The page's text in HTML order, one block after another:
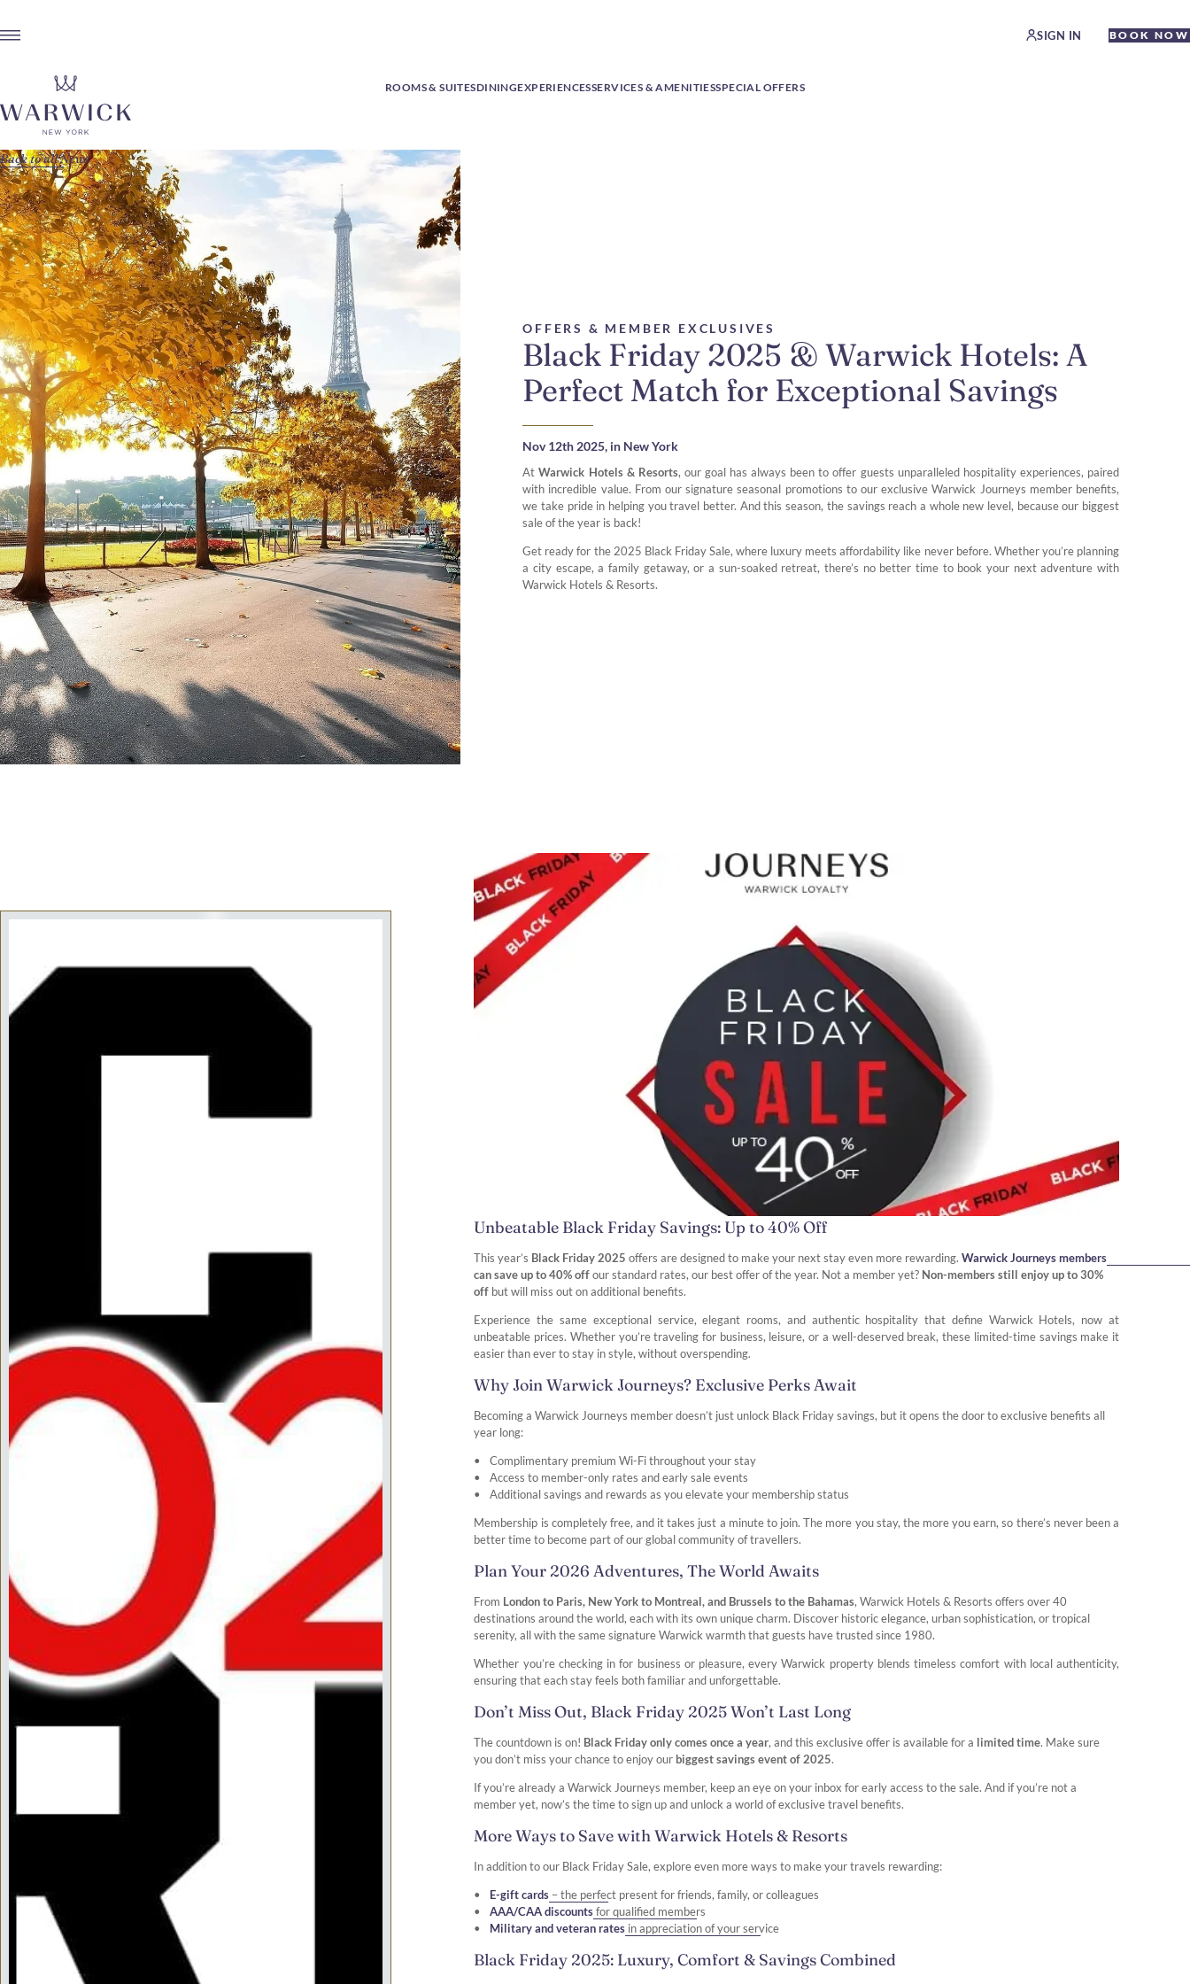
SIGN IN BOOK NOW
ROOMS & SUITESDININGEXPERIENCESSERVICES & AMENITIESSPECIAL OFFERS
OFFERS & MEMBER EXCLUSIVES
Black Friday 2025 & Warwick Hotels: A
Perfect Match for Exceptional Savings
Nov 12th 2025, in New York
AtWarwick Hotels & Resorts, our goal has always been to offer guests unparalleled hospitality experiences, paired
with incredible value. From our signature seasonal promotions to our exclusive Warwick Journeys member benefits,
we take pride in helping you travel better. And this season, the savings reach a whole new level, because our biggest
sale of the year is back!
Get ready for the 2025 Black Friday Sale, where luxury meets affordability like never before. Whether you’re planning
a city escape, a family getaway, or a sun-soaked retreat, there’s no better time to book your next adventure with
Warwick Hotels & Resorts.
Back to all News
Unbeatable Black Friday Savings: Up to 40% Off
This year’s Black Friday 2025offers are designed to make your next stay even more rewarding.Warwick Journeys members
can save up to 40% offour standard rates, our best offer of the year. Not a member yet? Non-members still enjoy up to 30%
off but will miss out on additional benefits.
Experience the same exceptional service, elegant rooms, and authentic hospitality that define Warwick Hotels, now at
unbeatable prices. Whether you’re traveling for business, leisure, or a well-deserved break, these limited-time savings make it
easier than ever to stay in style, without overspending.
Why Join Warwick Journeys? Exclusive Perks Await
Becoming a Warwick Journeys member doesn’t just unlock Black Friday savings, but it opens the door to exclusive benefits all
year long:
Complimentary premium Wi-Fi throughout your stay
Access to member-only rates and early sale events
Additional savings and rewards as you elevate your membership status
Membership is completely free, and it takes just a minute to join. The more you stay, the more you earn, so there’s never been a
better time to become part of our global community of travellers.
Plan Your 2026 Adventures, The World Awaits
From London to Paris, New York to Montreal, and Brussels to the Bahamas, Warwick Hotels & Resorts offers over 40
destinations around the world, each with its own unique charm. Discover historic elegance, urban sophistication, or tropical
serenity, all with the same signature Warwick warmth that guests have trusted since 1980.
Whether you’re checking in for business or pleasure, every Warwick property blends timeless comfort with local authenticity,
ensuring that each stay feels both familiar and unforgettable.
Don’t Miss Out, Black Friday 2025 Won’t Last Long
The countdown is on! Black Friday only comes once a year, and this exclusive offer is available for a limited time. Make sure
you don’t miss your chance to enjoy our biggest savings event of 2025.
If you’re already a Warwick Journeys member, keep an eye on your inbox for early access to the sale. And if you’re not a
member yet, now’s the time to sign up and unlock a world of exclusive travel benefits.
More Ways to Save with Warwick Hotels & Resorts
In addition to our Black Friday Sale, explore even more ways to make your travels rewarding:
E-gift cards – the perfect present for friends, family, or colleagues
AAA/CAA discountsfor qualified members
Military and veteran rates in appreciation of your service
Black Friday 2025: Luxury, Comfort & Savings Combined